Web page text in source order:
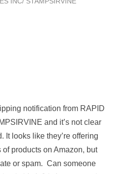
notification from RAPID
and it’s not clear
It looks like they’re offering
products on Amazon, but
or spam. Can someone